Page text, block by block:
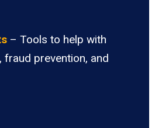
– Tools to help with
fraud prevention, and